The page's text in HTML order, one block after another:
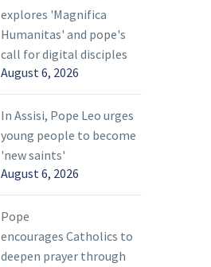
explores 'Magnifica
Humanitas' and pope's
call for digital disciples
August 6, 2026
In Assisi, Pope Leo urges
young people to become
'new saints'
August 6, 2026
Pope
encourages Catholics to
deepen prayer through